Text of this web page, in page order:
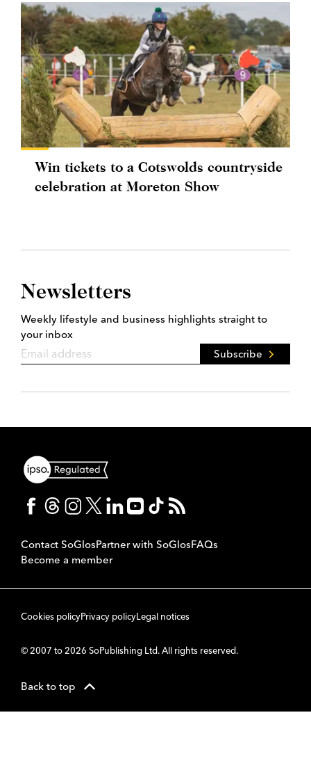
Win tickets to a Cotswolds countryside
celebration at Moreton Show
Newsletters
Weekly lifestyle and business highlights straight to
your inbox
Subscribe
Contact SoGlosPartner with SoGlosFAQs
Become a member
Cookies policyPrivacy policyLegal notices
© 2007 to 2026 SoPublishing Ltd. All rights reserved.
Back to top